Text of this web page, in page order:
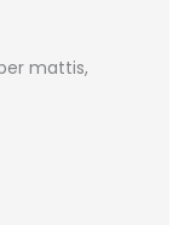
mattis,